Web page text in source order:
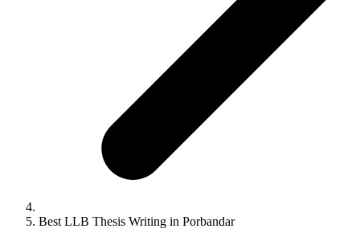
Best LLB Thesis Writing in Porbandar